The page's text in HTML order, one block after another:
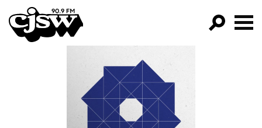
CJSW
FILTER BY:
PROGRAMS